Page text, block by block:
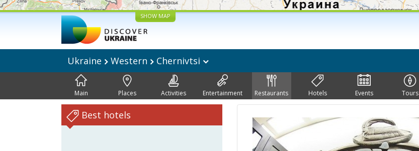
SHOW MAP
Ukraine Western Chernivtsi
Main Places Activities Entertainment Restaurants Hotels Events Tours
Best hotels